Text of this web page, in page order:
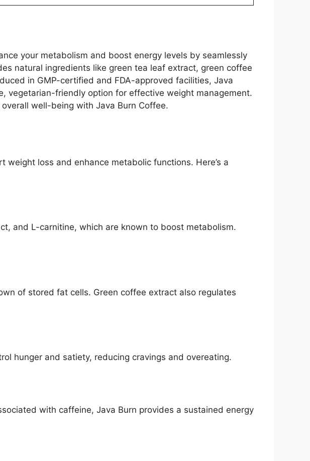
your metabolism and boost energy levels by seamlessly
natural ingredients like green tea leaf extract, green coffee
in GMP-certified and FDA-approved facilities, Java
vegetarian-friendly option for effective weight management.
well-being with Java Burn Coffee.
loss and enhance metabolic functions. Here’s a
and L-carnitine, which are known to boost metabolism.
of stored fat cells. Green coffee extract also regulates
hunger and satiety, reducing cravings and overeating.
with caffeine, Java Burn provides a sustained energy